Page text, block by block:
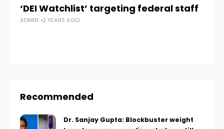
‘DEI Watchlist’ targeting federal staff
ADMIN 2 YEARS AGO
Recommended
Dr. Sanjay Gupta: Blockbuster weight